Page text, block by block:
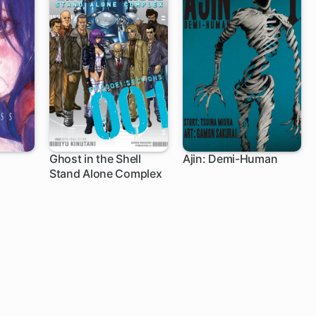
Ghost in the Shell
Stand Alone Complex
19 ch
Ajin: Demi-Human